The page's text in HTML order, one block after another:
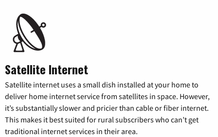
Satellite Internet
Satellite internet uses a small dish installed at your home to
deliver home internet service from satellites in space. However,
it’s substantially slower and pricier than cable or fiber internet.
This makes it best suited for rural subscribers who can’t get
traditional internet services in their area.